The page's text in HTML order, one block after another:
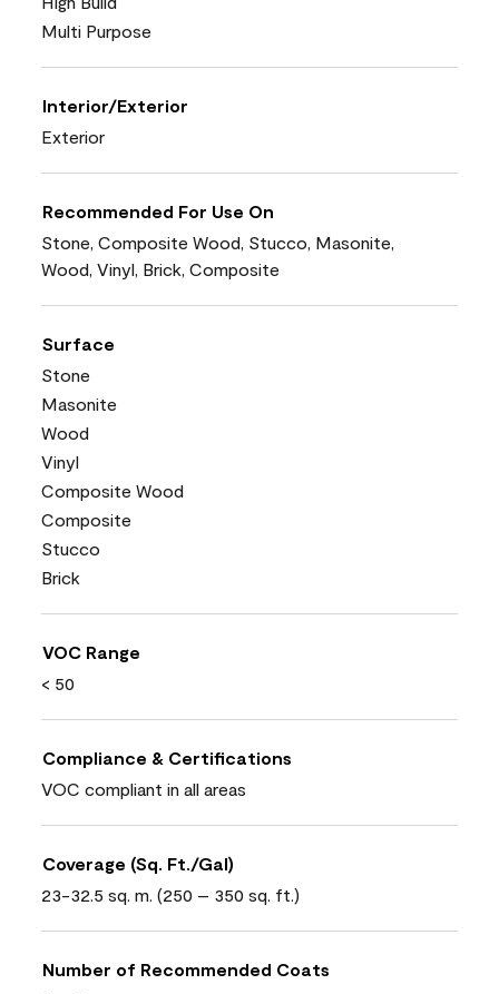
Multi Purpose
Interior/Exterior
Exterior
Recommended For Use On
Stone, Composite Wood, Stucco, Masonite,
Wood, Vinyl, Brick, Composite
Surface
Stone
Masonite
Wood
Vinyl
Composite Wood
Composite
Stucco
Brick
VOC Range
< 50
Compliance & Certifications
VOC compliant in all areas
Coverage (Sq. Ft./Gal)
23-32.5 sq. m. (250 – 350 sq. ft.)
Number of Recommended Coats